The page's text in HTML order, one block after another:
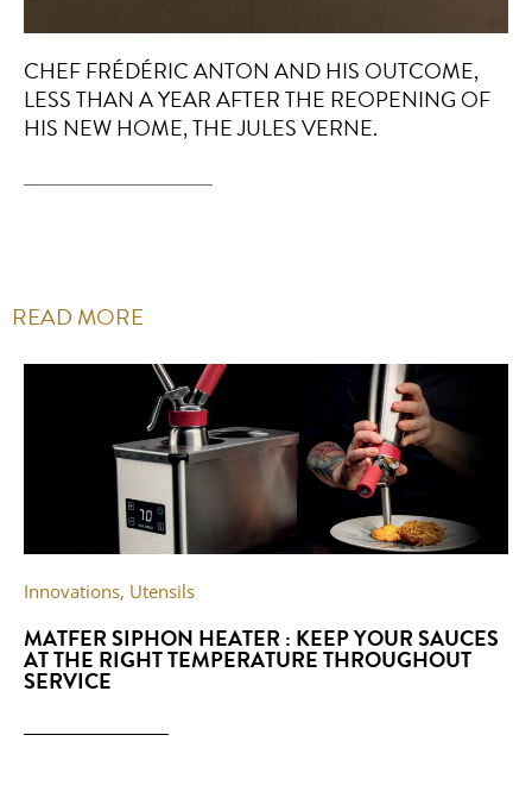
CHEF FRÉDÉRIC ANTON AND HIS OUTCOME,
LESS THAN A YEAR AFTER THE REOPENING OF
HIS NEW HOME, THE JULES VERNE.
READ MORE
Innovations, Utensils
MATFER SIPHON HEATER : KEEP YOUR SAUCES
AT THE RIGHT TEMPERATURE THROUGHOUT
SERVICE